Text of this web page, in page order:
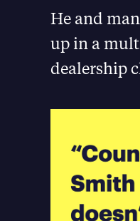
He and
up in a
dealership